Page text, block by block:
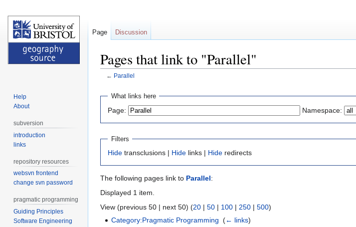
Pages that link to "Parallel"
← Parallel
Jump
navigation
Jump
search
What links here
Page: Namespace:
Filters
Hide transclusions | Hide links | Hide redirects
The following pages link to Parallel:
Displayed 1 item.
View (previous 50 | next 50) (20 | 50 | 100 | 250 | 500)
Category:Pragmatic Programming ‎(← links)
Page Discussion
Help
About
subversion
introduction
links
repository resources
websvn frontend
change svn password
pragmatic programming
Guiding Principles
Software Engineering